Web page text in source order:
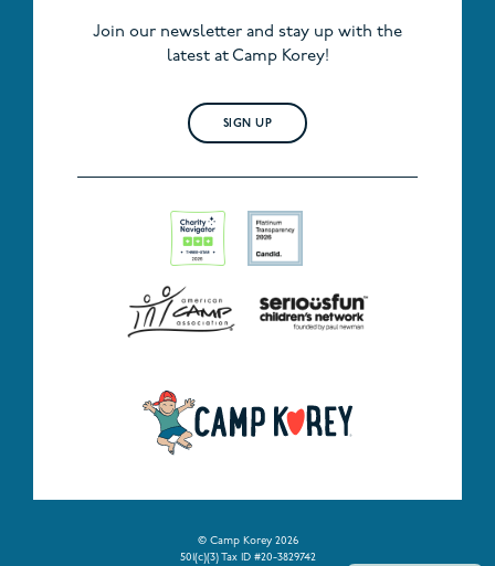
Join our newsletter and stay up with the
latest at Camp Korey!
SIGN UP
© Camp Korey 2026
501(c)(3) Tax ID #20-3829742